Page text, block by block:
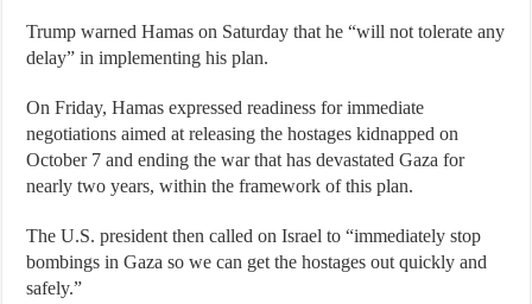
Trump warned Hamas on Saturday that he “will not tolerate any
delay” in implementing his plan.
On Friday, Hamas expressed readiness for immediate
negotiations aimed at releasing the hostages kidnapped on
October 7 and ending the war that has devastated Gaza for
nearly two years, within the framework of this plan.
The U.S. president then called on Israel to “immediately stop
bombings in Gaza so we can get the hostages out quickly and
safely.”